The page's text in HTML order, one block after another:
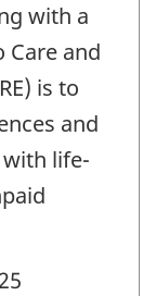
with a
Care and
is to
and
life-